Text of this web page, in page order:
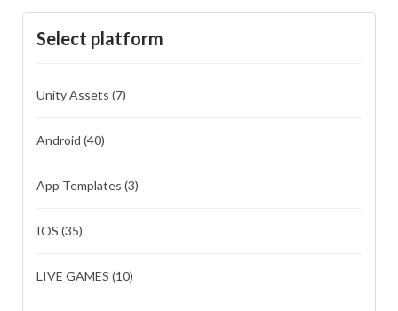
Select platform
Unity Assets (7)
Android (40)
App Templates (3)
IOS (35)
LIVE GAMES (10)